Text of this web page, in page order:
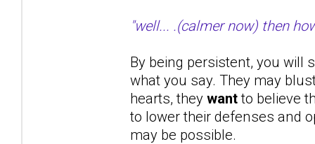
"well... .(calmer now) then
By being persistent, you will
what you say. They may
hearts, they wantto believe
to lower their defenses and
may be possible.